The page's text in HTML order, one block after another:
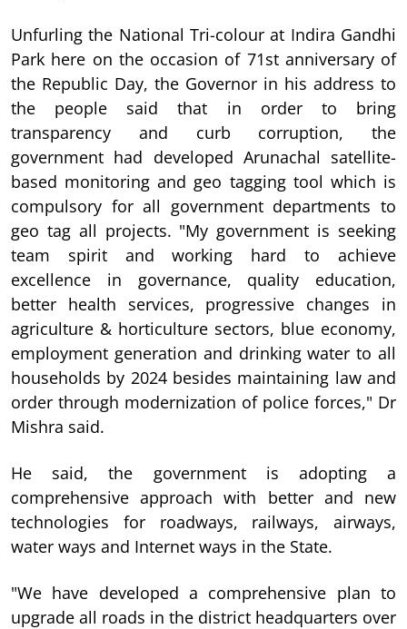
Unfurling the National Tri-colour at Indira Gandhi
Park here on the occasion of 71st anniversary of
the Republic Day, the Governor in his address to
the people said that in order to bring
transparency and curb corruption, the
government had developed Arunachal satellite-
based monitoring and geo tagging tool which is
compulsory for all government departments to
geo tag all projects. "My government is seeking
team spirit and working hard to achieve
excellence in governance, quality education,
better health services, progressive changes in
agriculture & horticulture sectors, blue economy,
employment generation and drinking water to all
households by 2024 besides maintaining law and
order through modernization of police forces," Dr
Mishra said.
He said, the government is adopting a
comprehensive approach with better and new
technologies for roadways, railways, airways,
water ways and Internet ways in the State.
"We have developed a comprehensive plan to
upgrade all roads in the district headquarters over